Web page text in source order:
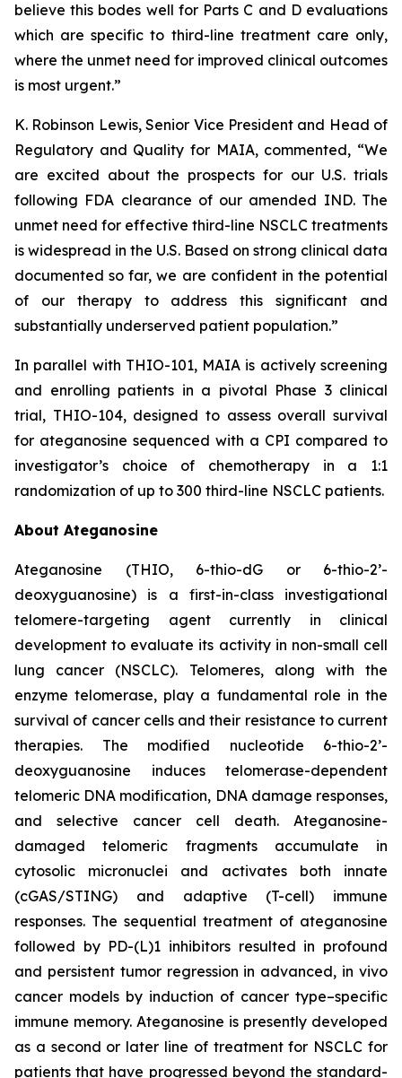
believe this bodes well for Parts C and D evaluations
which are specific to third-line treatment care only,
where the unmet need for improved clinical outcomes
is most urgent.”
K. Robinson Lewis, Senior Vice President and Head of
Regulatory and Quality for MAIA, commented, “We
are excited about the prospects for our U.S. trials
following FDA clearance of our amended IND. The
unmet need for effective third-line NSCLC treatments
is widespread in the U.S. Based on strong clinical data
documented so far, we are confident in the potential
of our therapy to address this significant and
substantially underserved patient population.”
In parallel with THIO-101, MAIA is actively screening
and enrolling patients in a pivotal Phase 3 clinical
trial, THIO-104, designed to assess overall survival
for ateganosine sequenced with a CPI compared to
investigator’s choice of chemotherapy in a 1:1
randomization of up to 300 third-line NSCLC patients.
About Ateganosine
Ateganosine (THIO, 6-thio-dG or 6-thio-2’-
deoxyguanosine) is a first-in-class investigational
telomere-targeting agent currently in clinical
development to evaluate its activity in non-small cell
lung cancer (NSCLC). Telomeres, along with the
enzyme telomerase, play a fundamental role in the
survival of cancer cells and their resistance to current
therapies. The modified nucleotide 6-thio-2’-
deoxyguanosine induces telomerase-dependent
telomeric DNA modification, DNA damage responses,
and selective cancer cell death. Ateganosine-
damaged telomeric fragments accumulate in
cytosolic micronuclei and activates both innate
(cGAS/STING) and adaptive (T-cell) immune
responses. The sequential treatment of ateganosine
followed by PD-(L)1 inhibitors resulted in profound
and persistent tumor regression in advanced, in vivo
cancer models by induction of cancer type–specific
immune memory. Ateganosine is presently developed
as a second or later line of treatment for NSCLC for
patients that have progressed beyond the standard-